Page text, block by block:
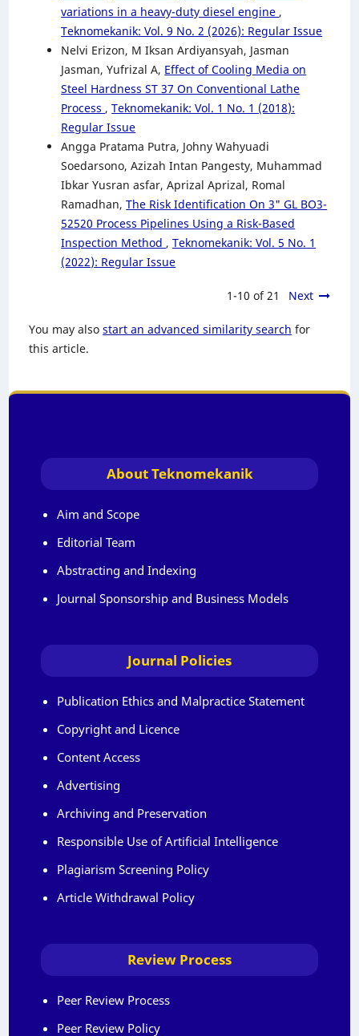
variations in a heavy-duty diesel engine ,
Teknomekanik: Vol. 9 No. 2 (2026): Regular Issue
Nelvi Erizon, M Iksan Ardiyansyah, Jasman
Jasman, Yufrizal A, Effect of Cooling Media on
Steel Hardness ST 37 On Conventional Lathe
Process ,Teknomekanik: Vol. 1 No. 1 (2018):
Regular Issue
Angga Pratama Putra, Johny Wahyuadi
Soedarsono, Azizah Intan Pangesty, Muhammad
Ibkar Yusran asfar, Aprizal Aprizal, Romal
Ramadhan,The Risk Identification On 3" GL BO3-
52520 Process Pipelines Using a Risk-Based
Inspection Method ,Teknomekanik: Vol. 5 No. 1
(2022): Regular Issue
1-10 of 21 Next
You may alsostart an advanced similarity search for
this article.
About Teknomekanik
Aim and Scope
Editorial Team
Abstracting and Indexing
Journal Sponsorship and Business Models
Journal Policies
Publication Ethics and Malpractice Statement
Copyright and Licence
Content Access
Advertising
Archiving and Preservation
Responsible Use of Artificial Intelligence
Plagiarism Screening Policy
Article Withdrawal Policy
Review Process
Peer Review Process
Peer Review Policy